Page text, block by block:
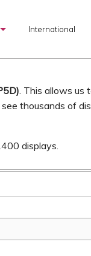
Services
International
. This allows us
thousands of
displays.